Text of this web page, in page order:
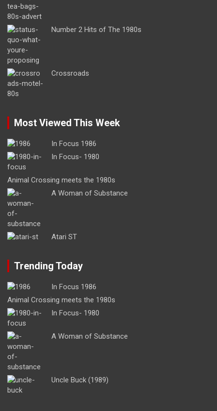
Number 2 Hits of The 1980s
Crossroads
Most Viewed This Week
In Focus 1986
In Focus- 1980
Animal Crossing meets the 1980s
A Woman of Substance
Atari ST
Trending Today
In Focus 1986
Animal Crossing meets the 1980s
In Focus- 1980
A Woman of Substance
Uncle Buck (1989)